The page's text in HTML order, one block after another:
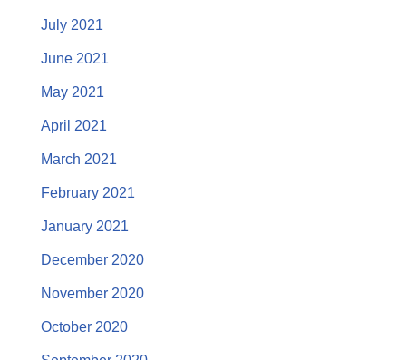
July 2021
June 2021
May 2021
April 2021
March 2021
February 2021
January 2021
December 2020
November 2020
October 2020